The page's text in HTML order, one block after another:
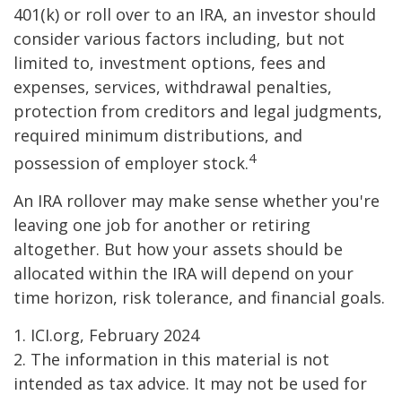
401(k) or roll over to an IRA, an investor should
consider various factors including, but not
limited to, investment options, fees and
expenses, services, withdrawal penalties,
protection from creditors and legal judgments,
required minimum distributions, and
possession of employer stock.4
An IRA rollover may make sense whether you're
leaving one job for another or retiring
altogether. But how your assets should be
allocated within the IRA will depend on your
time horizon, risk tolerance, and financial goals.
1. ICI.org, February 2024
2. The information in this material is not
intended as tax advice. It may not be used for